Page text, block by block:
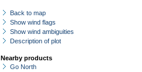
Back to map
Show wind flags
Show wind ambiguities
Description of plot
Nearby products
Go North